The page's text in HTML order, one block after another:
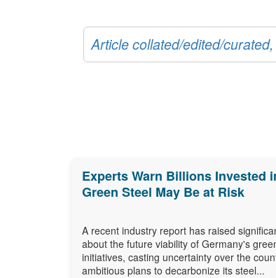
Article collated/edited/
Experts Warn Billions Invested
Green Steel May Be at Risk
A recent industry report has raised
about the future viability of Germany's
initiatives, casting uncertainty over the
ambitious plans to decarbonize its steel...